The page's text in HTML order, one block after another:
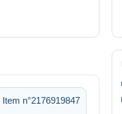
Item n°2176919847